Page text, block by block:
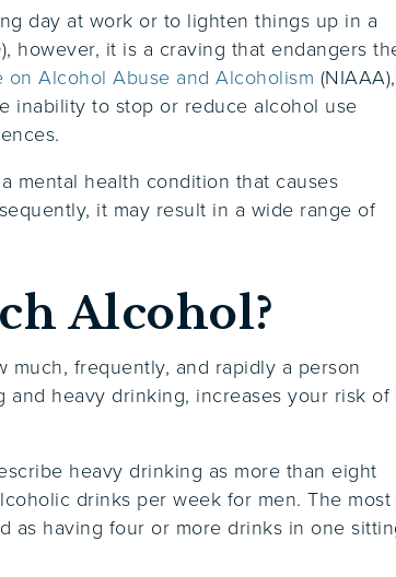
day at work or to lighten things up in a
however, it is a craving that endangers
on Alcohol Abuse and Alcoholism (NIAAA),
inability to stop or reduce alcohol use
mental health condition that causes
it may result in a wide range of
Alcohol?
frequently, and rapidly a person
and heavy drinking, increases your risk of
heavy drinking as more than eight
drinks per week for men. The most
as having four or more drinks in one